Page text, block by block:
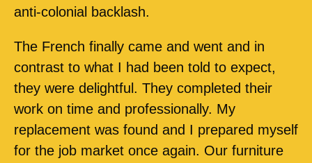
anti-colonial backlash.
The French finally came and went and in
contrast to what I had been told to expect,
they were delightful. They completed their
work on time and professionally. My
replacement was found and I prepared myself
for the job market once again. Our furniture